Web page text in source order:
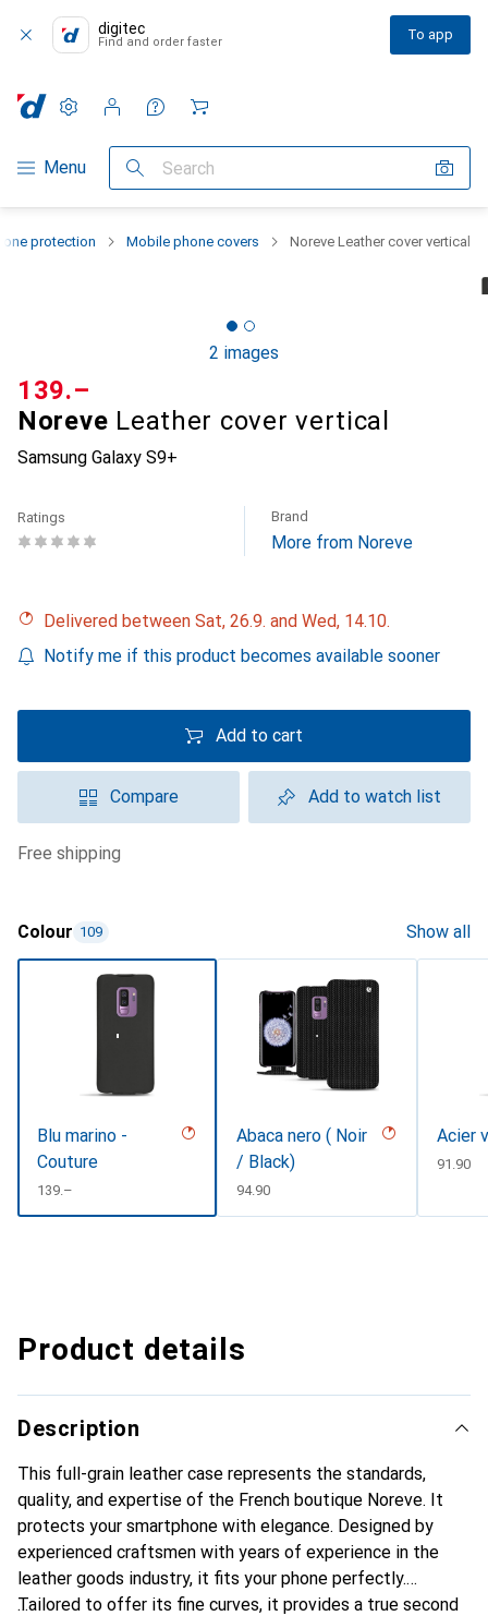
digitec
Find and order faster To app
Category Navigation
Menu Search
Settings
Customer account
Comparison lists
Watch lists
Cart
protection Mobile phone covers Noreve Leather cover vertical
2 images
Noreve Leather cover vertical
Samsung Galaxy S9+
CHF
139.–
Ratings Brand
More from Noreve
Delivered between Sat, 26.9. and Wed, 14.10.
Notify me if this product becomes available sooner
Add to cart
Compare Add to watch list
free shipping
Colour 109 Show all
Blu marino -
Couture
CHF
139.–
Abaca nero ( Noir
/ Black)
CHF
94.90
Acier
CHF
91.90
Product details
Description
This full-grain leather case represents the standards,
quality, and expertise of the French boutique Noreve. It
protects your smartphone with elegance. Designed by
experienced craftsmen with years of experience in the
leather goods industry, it fits your phone perfectly.
Tailored to offer its fine curves, it provides a true second